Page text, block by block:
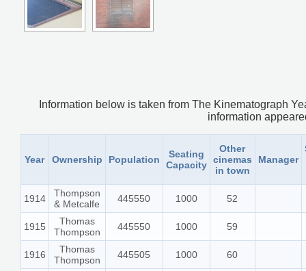
Information below is taken from The Kinematograph
information
Year Ownership Population
Seating
Capacity
Other
cinemas
in town
Manager
1914
Thompson
& Metcalfe
445550 1000 52
1915
Thomas
Thompson
445550 1000 59
1916
Thomas
Thompson
445505 1000 60